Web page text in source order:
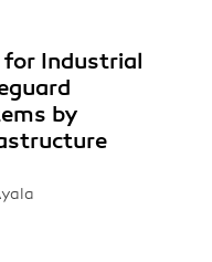
Industrial
by